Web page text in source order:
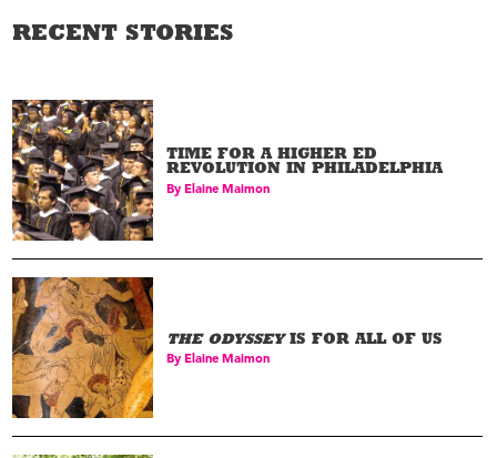
RECENT STORIES
TIME FOR A HIGHER ED
REVOLUTION IN PHILADELPHIA
By Elaine Maimon
THE ODYSSEYIS FOR ALL OF US
ByElaine Maimon